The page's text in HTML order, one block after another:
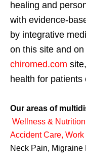
healing and
with evidence-
by integrative
on this site and
chiromed.com
health for patients
Our areas of
Wellness & Nutrition
Accident Care, Work
Neck Pain, Migraine